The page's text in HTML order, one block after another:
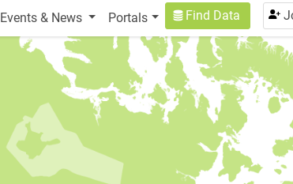
Events & News Portals USER ACCOUNT
Find Data